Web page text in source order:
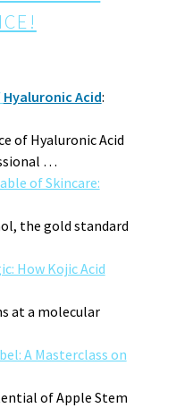
Hyaluronic Acid:
of Hyaluronic Acid
…
of Skincare:
the gold standard
How Kojic Acid
at a molecular
A Masterclass on
of Apple Stem